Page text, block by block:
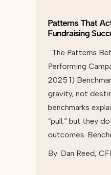
Patterns That
Fundraising
The Patterns
Performing
2025 1)
gravity, not
benchmarks
“pull,” but they
outcomes.
By: Dan Reed,